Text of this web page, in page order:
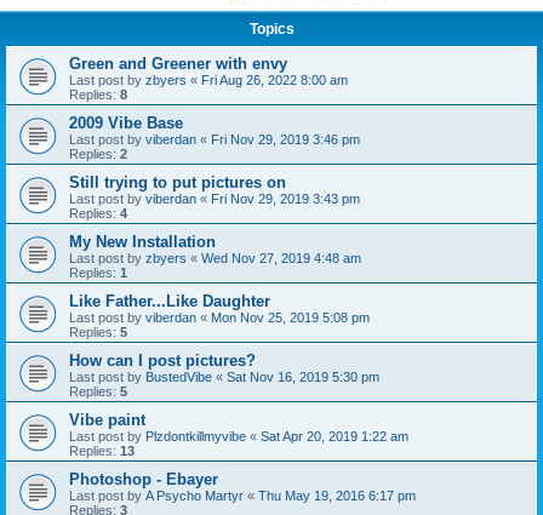
Topics
Green and Greener with envy
Last post by zbyers « Fri Aug 26, 2022 8:00 am
Replies: 8
2009 Vibe Base
Last post by viberdan « Fri Nov 29, 2019 3:46 pm
Replies: 2
Still trying to put pictures on
Last post by viberdan « Fri Nov 29, 2019 3:43 pm
Replies: 4
My New Installation
Last post by zbyers « Wed Nov 27, 2019 4:48 am
Replies: 1
Like Father...Like Daughter
Last post by viberdan « Mon Nov 25, 2019 5:08 pm
Replies: 5
How can I post pictures?
Last post by BustedVibe « Sat Nov 16, 2019 5:30 pm
Replies: 5
Vibe paint
Last post by Plzdontkillmyvibe « Sat Apr 20, 2019 1:22 am
Replies: 13
Photoshop - Ebayer
Last post by A Psycho Martyr « Thu May 19, 2016 6:17 pm
Replies: 3